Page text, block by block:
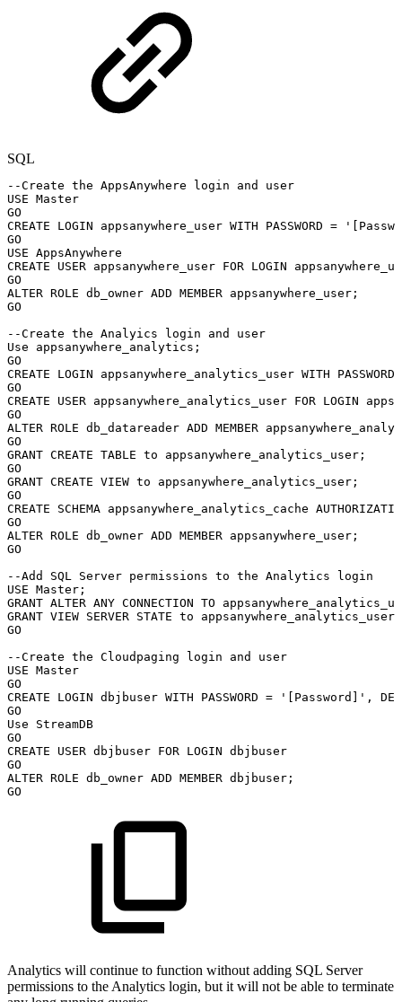
SQL
--Create the AppsAnywhere login and
user
USE Master
GO
CREATE
LOGIN appsanywhere_user WITH PASSWORD =
GO
USE AppsAnywhere
CREATE
USER appsanywhere_user FOR LOGIN
GO
ALTER ROLE db_owner ADD MEMBER appsanywhere_user ;
GO
--Create the Analyics login and
user
Use
appsanywhere_analytics ;
GO
CREATE
LOGIN appsanywhere_analytics_user WITH
PASSWORD
GO
CREATE
USER appsanywhere_analytics_user FOR LOGIN
GO
ALTER ROLE db_datareader ADD MEMBER
GO
GRANT CREATE TABLE to appsanywhere_analytics_user ;
GO
GRANT CREATE VIEW to appsanywhere_analytics_user ;
GO
CREATE
SCHEMA appsanywhere_analytics_cache
GO
ALTER ROLE db_owner ADD MEMBER appsanywhere_user ;
GO
--Add
SQL Server permissions to the Analytics
login
USE Master ;
GRANT ALTER ANY CONNECTION TO
GRANT VIEW SERVER STATE to appsanywhere_analytics_user
GO
--Create the Cloudpaging login and
user
USE Master
GO
CREATE
LOGIN dbjbuser WITH PASSWORD = '[Password]' ,
GO
Use
StreamDB
GO
CREATE
USER dbjbuser FOR LOGIN dbjbuser
GO
ALTER ROLE db_owner ADD MEMBER dbjbuser ;
GO
Analytics will continue to function without adding SQL Server
permissions to the Analytics login, but it will not be able to terminate